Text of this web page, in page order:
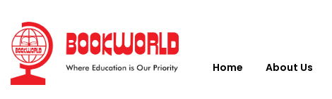
Home About Us